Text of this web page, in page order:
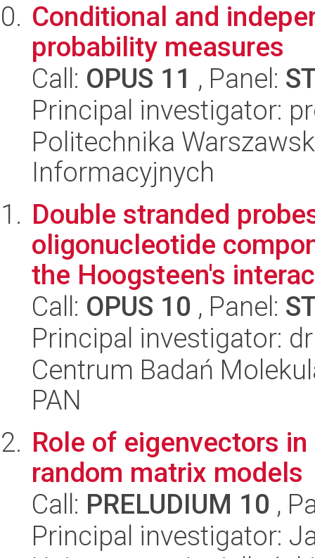
Conditional and
probability measures
Call: OPUS 11 , Panel:
Principal investigator:
Politechnika
Informacyjnych
Double stranded
oligonucleotide
the Hoogsteen's
Call: OPUS 10 , Panel:
Principal investigator:
Centrum Badań
PAN
Role of eigenvectors
random matrix models
Call: PRELUDIUM 10 ,
Principal investigator: